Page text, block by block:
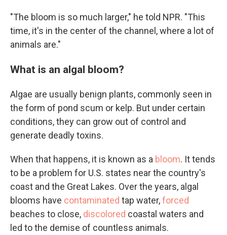
"The bloom is so much larger," he told NPR. "This
time, it's in the center of the channel, where a lot of
animals are."
What is an algal bloom?
Algae are usually benign plants, commonly seen in
the form of pond scum or kelp. But under certain
conditions, they can grow out of control and
generate deadly toxins.
When that happens, it is known as a bloom. It tends
to be a problem for U.S. states near the country's
coast and the Great Lakes. Over the years, algal
blooms have contaminated tap water,forced
beaches to close, discolored coastal waters and
led to the demise of countless animals.